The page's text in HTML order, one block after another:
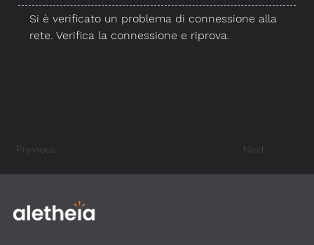
Si è verificato un problema di connessione alla
rete. Verifica la connessione e riprova.
Next
Previous